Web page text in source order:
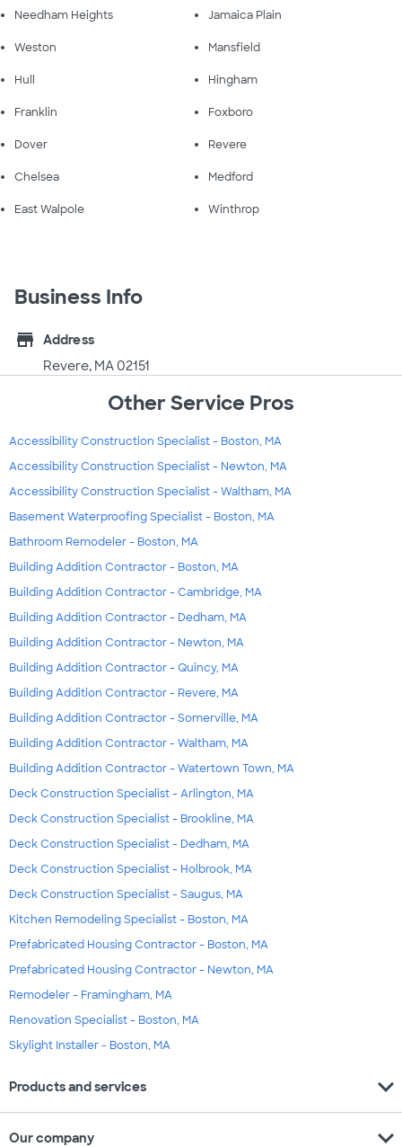
Needham Heights Jamaica Plain
Weston Mansfield
Hull Hingham
Franklin Foxboro
Dover Revere
Chelsea Medford
East Walpole Winthrop
Business Info
store
Address
Revere, MA 02151
Other Service Pros
Accessibility Construction Specialist - Boston, MA
Accessibility Construction Specialist - Newton, MA
Accessibility Construction Specialist - Waltham, MA
Basement Waterproofing Specialist - Boston, MA
Bathroom Remodeler - Boston, MA
Building Addition Contractor - Boston, MA
Building Addition Contractor - Cambridge, MA
Building Addition Contractor - Dedham, MA
Building Addition Contractor - Newton, MA
Building Addition Contractor - Quincy, MA
Building Addition Contractor - Revere, MA
Building Addition Contractor - Somerville, MA
Building Addition Contractor - Waltham, MA
Building Addition Contractor - Watertown Town, MA
Deck Construction Specialist - Arlington, MA
Deck Construction Specialist - Brookline, MA
Deck Construction Specialist - Dedham, MA
Deck Construction Specialist - Holbrook, MA
Deck Construction Specialist - Saugus, MA
Kitchen Remodeling Specialist - Boston, MA
Prefabricated Housing Contractor - Boston, MA
Prefabricated Housing Contractor - Newton, MA
Remodeler - Framingham, MA
Renovation Specialist - Boston, MA
Skylight Installer - Boston, MA
Products and services expand_more
Our company expand_more